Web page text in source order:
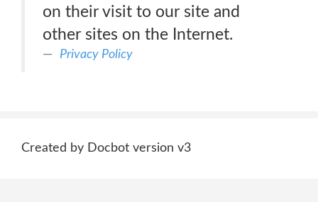
on their visit to our site and
other sites on the Internet.
Privacy Policy
Created by Docbot version v3